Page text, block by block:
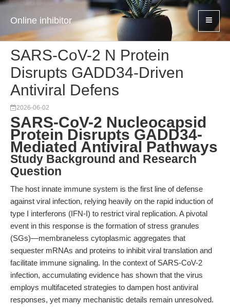
Online inhibitor
SARS-CoV-2 N Protein
Disrupts GADD34-Driven
Antiviral Defens
2026-06-02
SARS-CoV-2 Nucleocapsid
Protein Disrupts GADD34-
Mediated Antiviral Pathways
Study Background and Research
Question
The host innate immune system is the first line of defense
against viral infection, relying heavily on the rapid induction of
type I interferons (IFN-I) to restrict viral replication. A pivotal
event in this response is the formation of stress granules
(SGs)—membraneless cytoplasmic aggregates that
sequester mRNAs and proteins to inhibit viral translation and
facilitate immune signaling. In the context of SARS-CoV-2
infection, accumulating evidence has shown that the virus
employs multifaceted strategies to dampen host antiviral
responses, yet many mechanistic details remain unresolved.